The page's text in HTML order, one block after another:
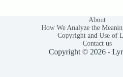
About
How We Analyze the
Copyright and Use of
Contact us
Copyright © 2026 -